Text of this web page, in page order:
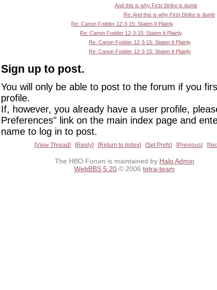
And this is why First Strike is dumb
Re: And this is why First Strike is dumb
Re: Canon Fodder 12-3-15: Staten It Plainly
Re: Canon Fodder 12-3-15: Staten It Plainly
Re: Canon Fodder 12-3-15: Staten It Plainly
Re: Canon Fodder 12-3-15: Staten It Plainly
Sign up to post.
You will only be able to post to the forum if you
profile.
If, however, you already have a user profile,
Preferences" link on the main index page and
name to log in to post.
View Thread Reply Return to Index Set Prefs Previous
The HBO Forum is maintained by Halo Admin
WebBBS 5.20 © 2006 tetra-team